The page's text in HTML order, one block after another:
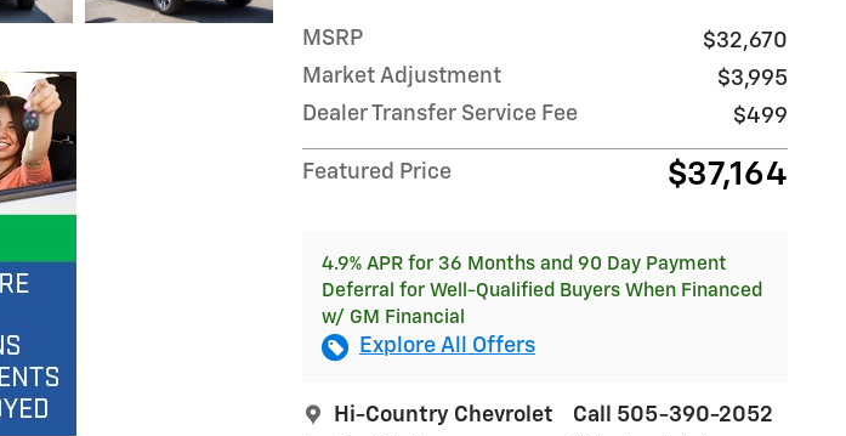
MSRP
$32,670
Market Adjustment
$3,995
Dealer Transfer Service Fee
$499
Featured Price $37,164
4.9% APR for 36 Months and 90 Day Payment
Deferral for Well-Qualified Buyers When Financed
w/ GM Financial
Explore All Offers
Hi-Country Chevrolet Call 505-390-2052